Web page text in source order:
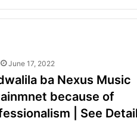
June 17, 2022
ba Nexus Music
because of
| See